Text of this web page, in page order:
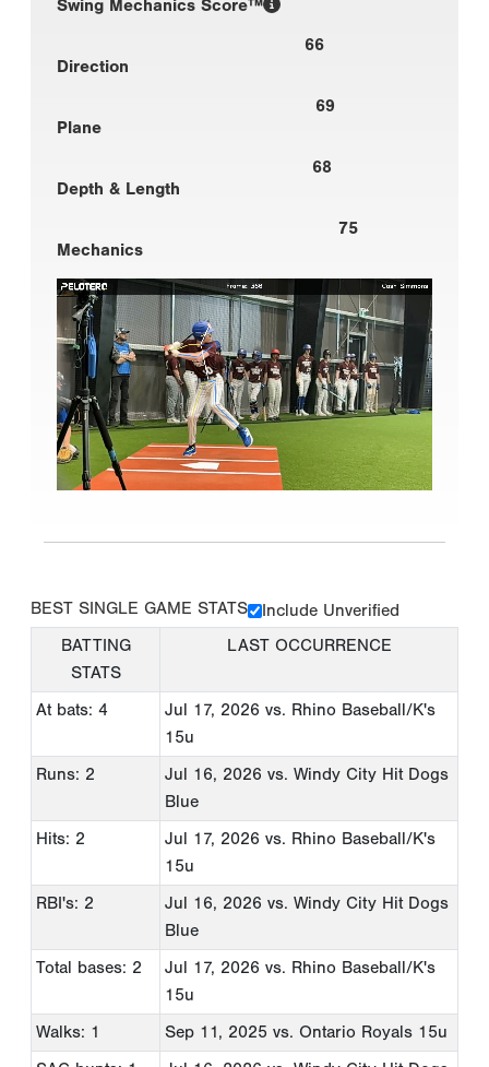
Swing Mechanics Score™
66
Direction
69
Plane
68
Depth & Length
75
Mechanics
BEST SINGLE GAME STATS
Include Unverified
BATTING
STATS
LAST OCCURRENCE
At bats: 4 Jul 17, 2026 vs. Rhino Baseball/K's
15u
Runs: 2
Jul 16, 2026 vs. Windy City Hit Dogs
Blue
Hits: 2
Jul 17, 2026 vs. Rhino Baseball/K's
15u
RBI's: 2
Jul 16, 2026 vs. Windy City Hit Dogs
Blue
Total bases: 2
Jul 17, 2026 vs. Rhino Baseball/K's
15u
Walks: 1
Sep 11, 2025 vs. Ontario Royals 15u